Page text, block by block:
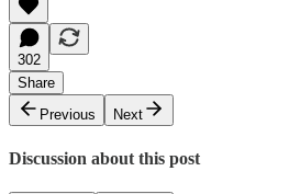
302
Share
Previous
Next
Discussion about this post